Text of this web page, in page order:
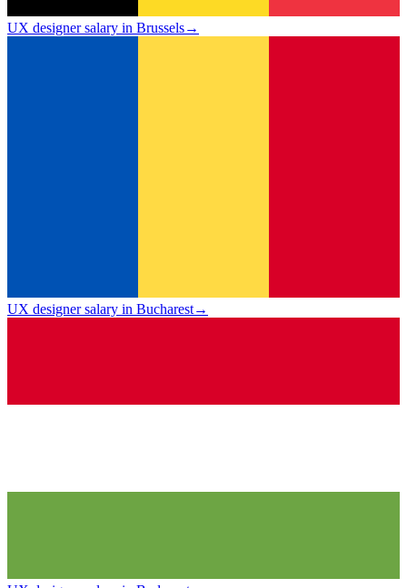
UX designer salary in Brussels→
UX designer salary in Bucharest→